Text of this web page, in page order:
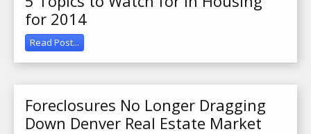
for 2014
Read Post...
Foreclosures No Longer Dragging
Down Denver Real Estate Market